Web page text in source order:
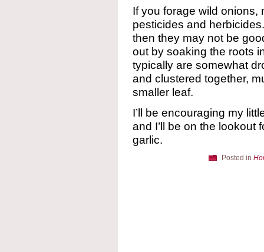
If you forage wild onions,
pesticides and
then they may not be
out by soaking the roots
typically are somewhat
and clustered together,
smaller leaf.
I’ll be encouraging my
and I’ll be on the lookout
garlic.
Posted in